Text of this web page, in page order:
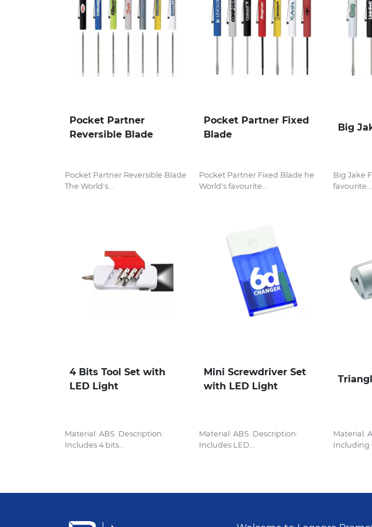
Pocket Partner
Reversible Blade
Pocket Partner Reversible Blade
The World's...
Pocket Partner Fixed
Blade
Pocket Partner Fixed Blade he
World's favourite...
Big
Big Jake
favourite...
4 Bits Tool Set with
LED Light
Material: ABS Description:
Includes 4 bits...
Mini Screwdriver Set
with LED Light
Material: ABS Description:
Includes LED...
Material:
Including